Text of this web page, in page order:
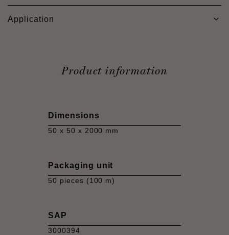
Application
Product information
Dimensions
50 x 50 x 2000 mm
Packaging unit
50 pieces (100 m)
SAP
3000394